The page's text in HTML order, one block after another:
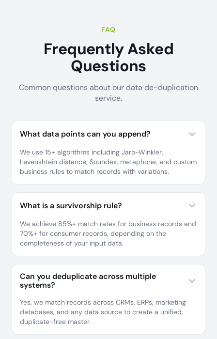
FAQ
Frequently Asked
Questions
Common questions about our data de-duplication
service.
What data points can you append?
We use 15+ algorithms including Jaro-Winkler,
Levenshtein distance, Soundex, metaphone, and custom
business rules to match records with variations.
What is a survivorship rule?
We achieve 85%+ match rates for business records and
70%+ for consumer records, depending on the
completeness of your input data.
Can you deduplicate across multiple
systems?
Yes, we match records across CRMs, ERPs, marketing
databases, and any data source to create a unified,
duplicate-free master.